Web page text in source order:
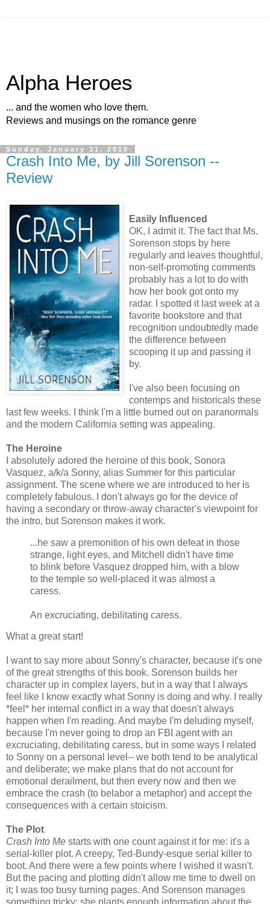
Alpha Heroes
... and the women who love them.
Reviews and musings on the romance genre
Sunday, January 31, 2010
Crash Into Me, by Jill Sorenson --
Review
Easily Influenced
OK, I admit it. The fact that Ms.
Sorenson stops by here
regularly and leaves thoughtful,
non-self-promoting comments
probably has a lot to do with
how her book got onto my
radar. I spotted it last week at a
favorite bookstore and that
recognition undoubtedly made
the difference between
scooping it up and passing it
by.
I've also been focusing on
contemps and historicals these
last few weeks. I think I'm a little burned out on paranormals
and the modern California setting was appealing.
The Heroine
I absolutely adored the heroine of this book, Sonora
Vasquez, a/k/a Sonny, alias Summer for this particular
assignment. The scene where we are introduced to her is
completely fabulous. I don't always go for the device of
having a secondary or throw-away character's viewpoint for
the intro, but Sorenson makes it work.
...he saw a premonition of his own defeat in those
strange, light eyes, and Mitchell didn't have time
to blink before Vasquez dropped him, with a blow
to the temple so well-placed it was almost a
caress.
An excruciating, debilitating caress.
What a great start!
I want to say more about Sonny's character, because it's one
of the great strengths of this book. Sorenson builds her
character up in complex layers, but in a way that I always
feel like I know exactly what Sonny is doing and why. I really
*feel* her internal conflict in a way that doesn't always
happen when I'm reading. And maybe I'm deluding myself,
because I'm never going to drop an FBI agent with an
excruciating, debilitating caress, but in some ways I related
to Sonny on a personal level-- we both tend to be analytical
and deliberate; we make plans that do not account for
emotional derailment, but then every now and then we
embrace the crash (to belabor a metaphor) and accept the
consequences with a certain stoicism.
The Plot
Crash Into Me starts with one count against it for me: it's a
serial-killer plot. A creepy, Ted-Bundy-esque serial killer to
boot. And there were a few points where I wished it wasn't.
But the pacing and plotting didn't allow me time to dwell on
it; I was too busy turning pages. And Sorenson manages